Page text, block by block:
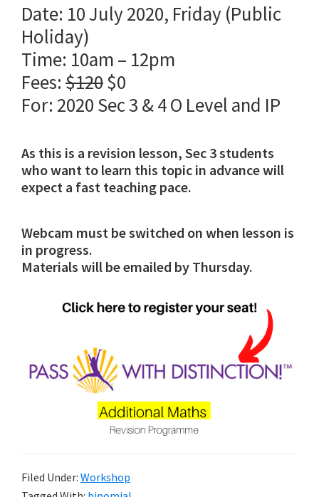
Date: 10 July 2020, Friday (Public
Holiday)
Time: 10am – 12pm
Fees: $120$0
For: 2020 Sec 3 & 4 O Level and IP
As this is a revision lesson, Sec 3 students
who want to learn this topic in advance will
expect a fast teaching pace.
Webcam must be switched on when lesson is
in progress.
Materials will be emailed by Thursday.
Filed Under: Workshop